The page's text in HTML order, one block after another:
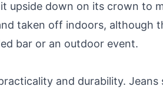
upside down on its crown to
taken off indoors, although
bar or an outdoor event.
and durability.